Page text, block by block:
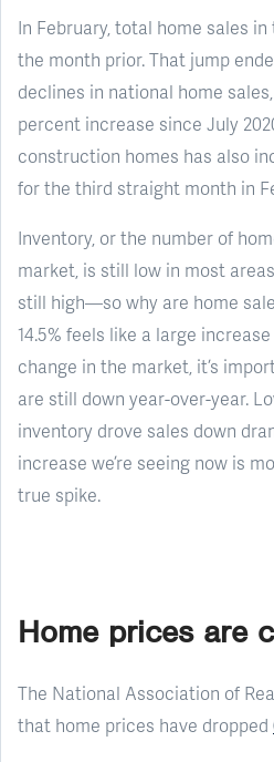
In February, total home sales in
the month prior. That jump
declines in national home
percent increase since July
construction homes has also
for the third straight month in
Inventory, or the number of
market, is still low in most
still high—so why are home
14.5% feels like a large
change in the market, it’s
are still down year-over-year.
inventory drove sales down
increase we’re seeing now is
true spike.
Home prices are
The National Association of
that home prices have dropped